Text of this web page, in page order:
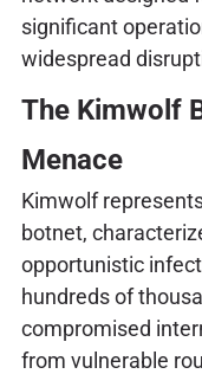
significant
widespread
The Kimwolf
Menace
Kimwolf
botnet,
opportunistic
hundreds of
compromised
from vulnerable